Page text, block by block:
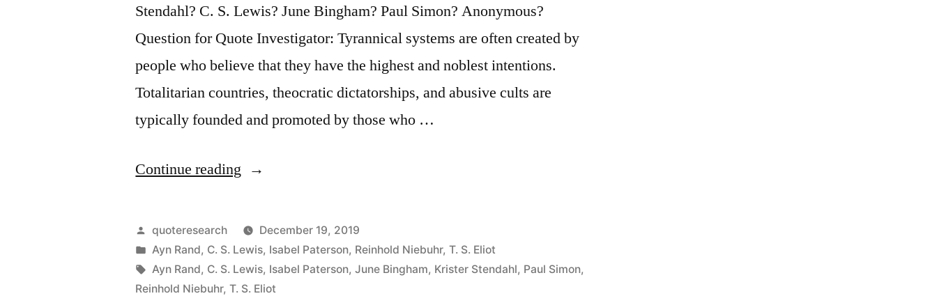
Stendahl? C. S. Lewis? June Bingham? Paul Simon? Anonymous?
Question for Quote Investigator: Tyrannical systems are often created by
people who believe that they have the highest and noblest intentions.
Totalitarian countries, theocratic dictatorships, and abusive cults are
typically founded and promoted by those who …
Continue reading “Quote
Most
of
the
Posted
by
quoteresearch
December 19, 2019
Posted
in
Ayn Rand, C. S. Lewis, Isabel Paterson, Reinhold Niebuhr,T. S. Eliot
Tags:
Ayn Rand, C. S. Lewis, Isabel Paterson,June Bingham, Krister Stendahl, Paul Simon,
Reinhold Niebuhr,T. S. Eliot